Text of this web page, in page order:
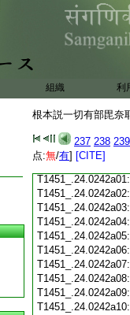
組織 利
根本説一切有部毘奈
237 238 239
点:無/有] [CITE]